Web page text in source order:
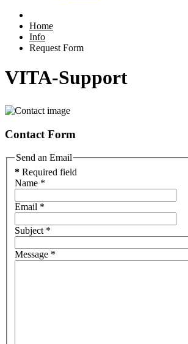
Home
Info
Request Form
VITA-Support
Contact Form
Send an Email
* Required field
Name *
Email *
Subject *
Message *